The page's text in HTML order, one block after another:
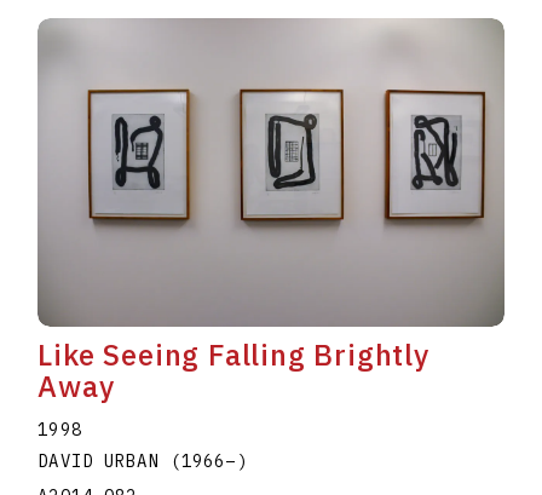
Like Seeing Falling Brightly
Away
1998
DAVID URBAN
(1966– )